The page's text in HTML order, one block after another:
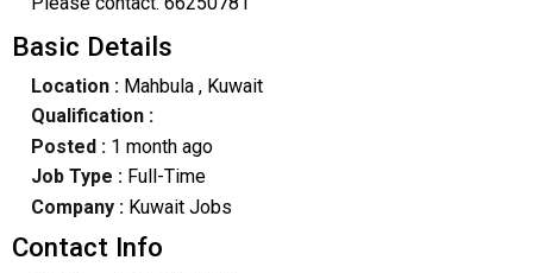
Basic Details
Location : Mahbula, Kuwait
Qualification :
Posted : 1 month ago
Job Type : Full-Time
Company :Kuwait Jobs
Contact Info